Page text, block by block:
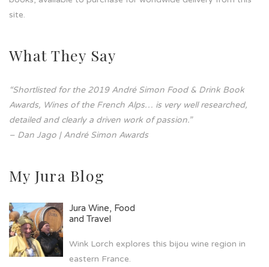
site.
What They Say
“Shortlisted for the 2019 André Simon Food & Drink Book
Awards, Wines of the French Alps… is very well researched,
detailed and clearly a driven work of passion.”
– Dan Jago | André Simon Awards
My Jura Blog
Jura Wine, Food
and Travel
Wink Lorch explores this bijou wine region in
eastern France.